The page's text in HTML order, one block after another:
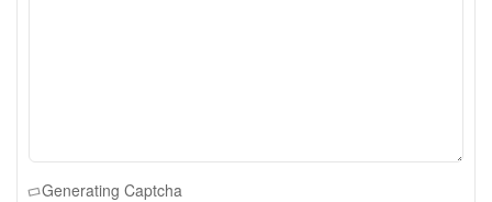
Generating Captcha